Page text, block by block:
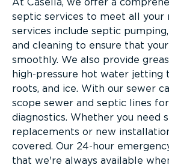
septic services to meet all your
services include septic
and cleaning to ensure that
smoothly. We also provide
high-pressure hot water jetting
roots, and ice. With our sewer
scope sewer and septic lines
diagnostics. Whether you need
replacements or new
covered. Our 24-hour
that we're always available